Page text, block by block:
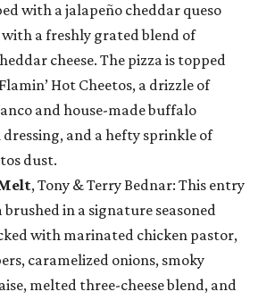
with a jalapeño cheddar queso
with a freshly grated blend of
cheese. The pizza is topped
Hot Cheetos, a drizzle of
and house-made buffalo
and a hefty sprinkle of
dust.
, Tony & Terry Bednar: This entry
in a signature seasoned
with marinated chicken pastor,
caramelized onions, smoky
melted three-cheese blend, and